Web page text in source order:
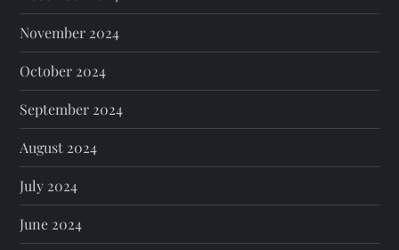
November 2024
October 2024
September 2024
August 2024
July 2024
June 2024